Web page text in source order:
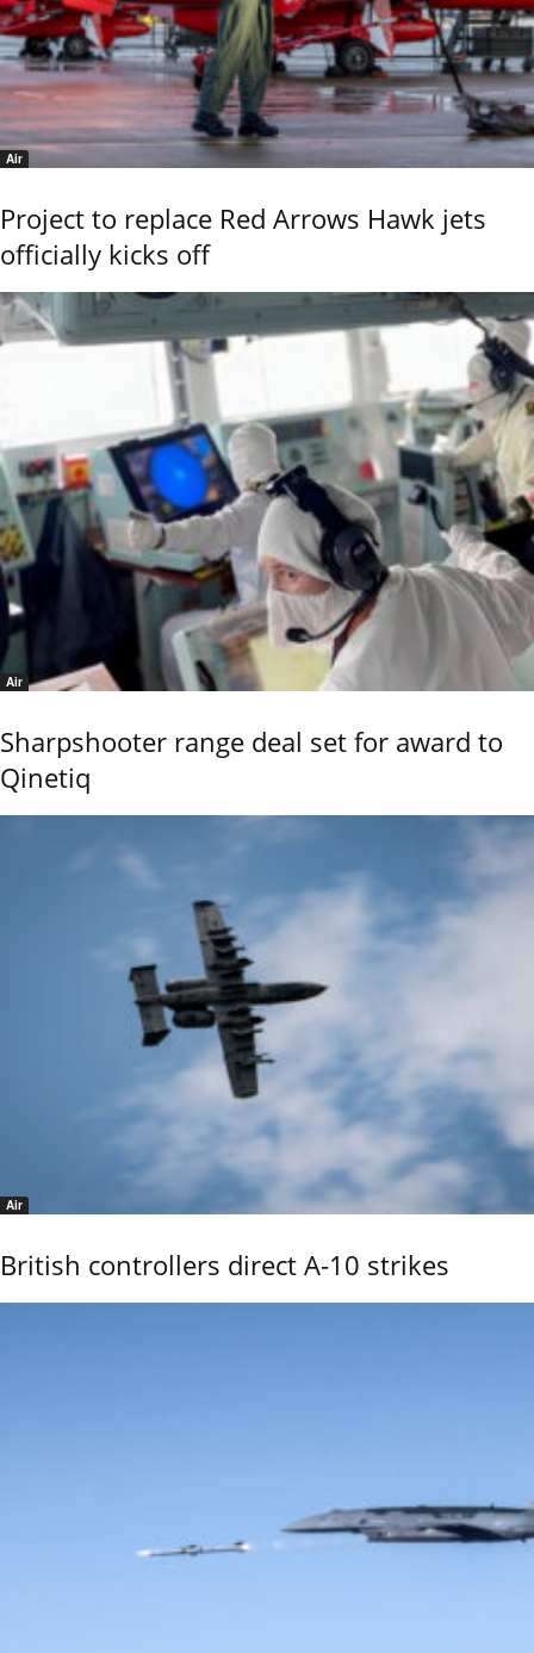
Air
Project to replace Red Arrows Hawk jets
officially kicks off
Air
Sharpshooter range deal set for award to
Qinetiq
Air
British controllers direct A-10 strikes